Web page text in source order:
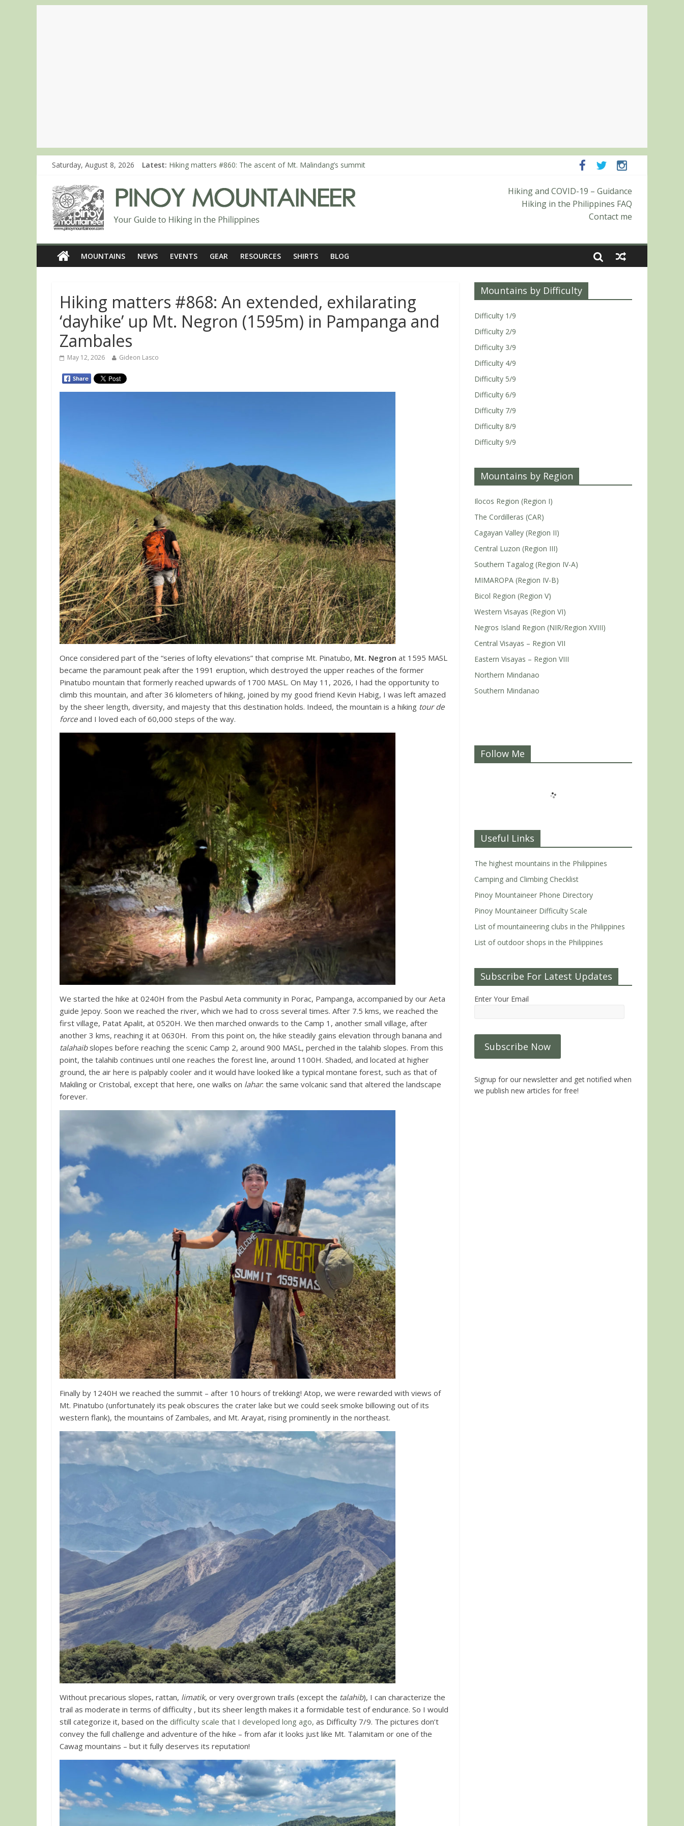
Saturday, August 8, 2026 Latest: Hiking matters #780: Climbing Mt. Dialanese, Quirino’s highest peak
Hiking matters #868: An extended, exhilarating ‘dayhike’ up Mt. Negron (1595m) in Pampanga and Zambales
Hiking matters #864: Mt. Dos Cuernos in Isabela, Days 3-4: The ascent to the North Summit (Roy’s Peak)
Hiking matters #863: Mt. Dos Cuernos in Isabela, Days 1-2: To Shamag and Mt. Gida
Hiking and COVID-19 – Guidance
Hiking in the Philippines FAQ
Contact me
MOUNTAINS NEWS EVENTS GEAR RESOURCES SHIRTS BLOG
Hiking matters #868: An extended, exhilarating
‘dayhike’ up Mt. Negron (1595m) in Pampanga and
Zambales
May 12, 2026 Gideon Lasco
Once considered part of the “series of lofty elevations” that comprise Mt. Pinatubo, Mt. Negron at 1595 MASL
became the paramount peak after the 1991 eruption, which destroyed the upper reaches of the former
Pinatubo mountain that formerly reached upwards of 1700 MASL. On May 11, 2026, I had the opportunity to
climb this mountain, and after 36 kilometers of hiking, joined by my good friend Kevin Habig, I was left amazed
by the sheer length, diversity, and majesty that this destination holds. Indeed, the mountain is a hiking tour de
forceand I loved each of 60,000 steps of the way.
We started the hike at 0240H from the Pasbul Aeta community in Porac, Pampanga, accompanied by our Aeta
guide Jepoy. Soon we reached the river, which we had to cross several times. After 7.5 kms, we reached the
first village, Patat Apalit, at 0520H. We then marched onwards to the Camp 1, another small village, after
another 3 kms, reaching it at 0630H. From this point on, the hike steadily gains elevation through banana and
talahaibslopes before reaching the scenic Camp 2, around 900 MASL, perched in the talahib slopes. From this
point, the talahib continues until one reaches the forest line, around 1100H. Shaded, and located at higher
ground, the air here is palpably cooler and it would have looked like a typical montane forest, such as that of
Makiling or Cristobal, except that here, one walks on lahar: the same volcanic sand that altered the landscape
forever.
Finally by 1240H we reached the summit – after 10 hours of trekking! Atop, we were rewarded with views of
Mt. Pinatubo (unfortunately its peak obscures the crater lake but we could seek smoke billowing out of its
western flank), the mountains of Zambales, and Mt. Arayat, rising prominently in the northeast.
Without precarious slopes, rattan, limatik, or very overgrown trails (except the talahib), I can characterize the
trail as moderate in terms of difficulty , but its sheer length makes it a formidable test of endurance. So I would
still categorize it, based on the difficulty scale that I developed long ago, as Difficulty 7/9. The pictures don’t
convey the full challenge and adventure of the hike – from afar it looks just like Mt. Talamitam or one of the
Cawag mountains – but it fully deserves its reputation!
Mountains by Difficulty
Difficulty 1/9
Difficulty 2/9
Difficulty 3/9
Difficulty 4/9
Difficulty 5/9
Difficulty 6/9
Difficulty 7/9
Difficulty 8/9
Difficulty 9/9
Mountains by Region
Ilocos Region (Region I)
The Cordilleras (CAR)
Cagayan Valley (Region II)
Central Luzon (Region III)
Southern Tagalog (Region IV-A)
MIMAROPA (Region IV-B)
Bicol Region (Region V)
Western Visayas (Region VI)
Negros Island Region (NIR/Region XVIII)
Central Visayas – Region VII
Eastern Visayas – Region VIII
Northern Mindanao
Southern Mindanao
Follow Me
Useful Links
The highest mountains in the Philippines
Camping and Climbing Checklist
Pinoy Mountaineer Phone Directory
Pinoy Mountaineer Difficulty Scale
List of mountaineering clubs in the Philippines
List of outdoor shops in the Philippines
Subscribe For Latest Updates
Enter Your Email
Signup for our newsletter and get notified when
we publish new articles for free!